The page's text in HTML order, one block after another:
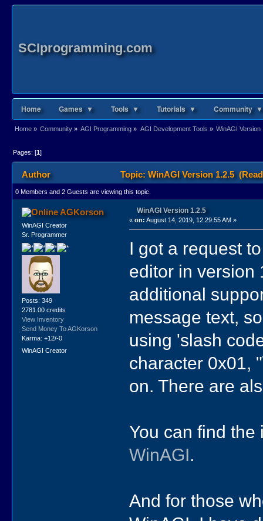
SCIprogramming.com
Home Games ▼ Tools ▼ Tutorials ▼ Community ▼
Home» Community» AGI Programming » AGI Development Tools » WinAGI Version
Pages: [1]
Author Topic: WinAGI Version 1.2.5
0 Members and 2 Guests are viewing this topic.
AGKorson
WinAGI Creator
Sr. Programmer
Posts: 349
2781.00 credits
View Inventory
Send Money To AGKorson
Karma: +12/-0
WinAGI Creator
WinAGI Version 1.2.5
«on: August 14, 2019, 12:29:55 AM »
I got a request
editor in version
additional
message text,
using 'slash
character 0x01,
on. There are
You can find the
WinAGI.
And for those